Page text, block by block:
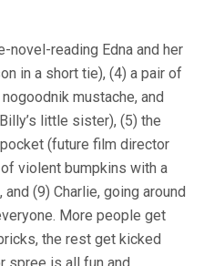
novel-reading Edna and her
in a short tie), (4) a pair of
mustache, and
little sister), (5) the
(future film director
violent bumpkins with a
(9) Charlie, going around
More people get
the rest get kicked
spree is all fun and